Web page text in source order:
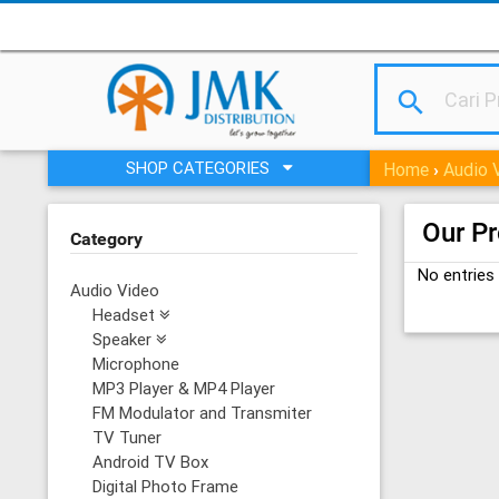
search
SHOP CATEGORIES Home› Audio
Category
Audio Video
Headset
Speaker
Microphone
MP3 Player & MP4 Player
FM Modulator and Transmiter
TV Tuner
Android TV Box
Digital Photo Frame
Our
No